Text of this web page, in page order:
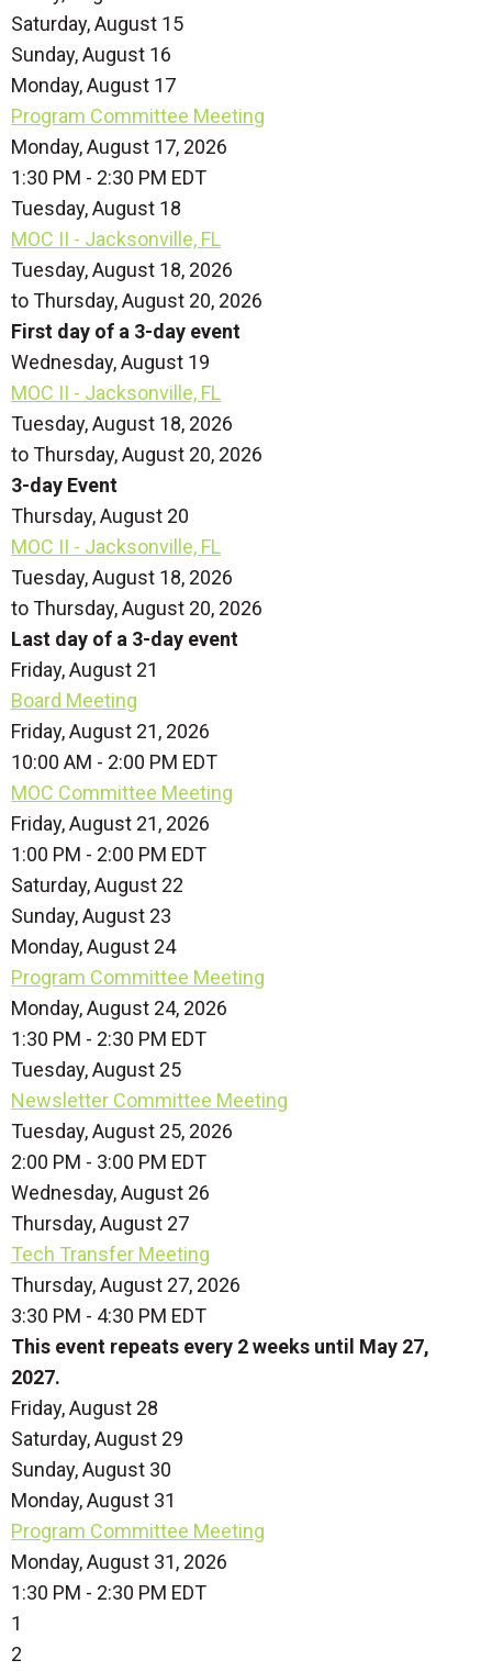
Saturday,August 15
Sunday,August 16
Monday,August 17
Program Committee Meeting
Monday, August 17, 2026
1:30 PM - 2:30 PM EDT
Tuesday,August 18
MOC II - Jacksonville, FL
Tuesday, August 18, 2026
to Thursday, August 20, 2026
First day of a 3-day event
Wednesday,August 19
MOC II - Jacksonville, FL
Tuesday, August 18, 2026
to Thursday, August 20, 2026
3-day Event
Thursday,August 20
MOC II - Jacksonville, FL
Tuesday, August 18, 2026
to Thursday, August 20, 2026
Last day of a 3-day event
Friday,August 21
Board Meeting
Friday, August 21, 2026
10:00 AM - 2:00 PM EDT
MOC Committee Meeting
Friday, August 21, 2026
1:00 PM - 2:00 PM EDT
Saturday,August 22
Sunday,August 23
Monday,August 24
Program Committee Meeting
Monday, August 24, 2026
1:30 PM - 2:30 PM EDT
Tuesday,August 25
Newsletter Committee Meeting
Tuesday, August 25, 2026
2:00 PM - 3:00 PM EDT
Wednesday,August 26
Thursday,August 27
Tech Transfer Meeting
Thursday, August 27, 2026
3:30 PM - 4:30 PM EDT
This event repeats every 2 weeks until May 27,
2027.
Friday,August 28
Saturday,August 29
Sunday,August 30
Monday,August 31
Program Committee Meeting
Monday, August 31, 2026
1:30 PM - 2:30 PM EDT
1
2